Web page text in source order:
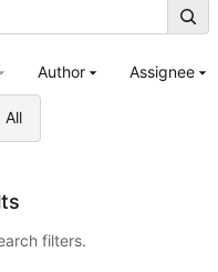
All
Author Assignee
filters.